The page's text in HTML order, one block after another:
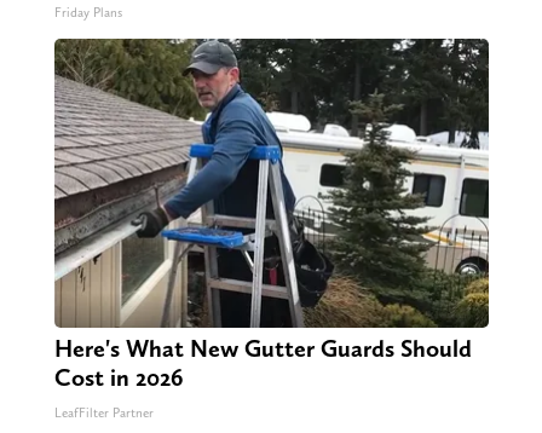
Friday Plans
Here's What New Gutter Guards Should
Cost in 2026
LeafFilter Partner